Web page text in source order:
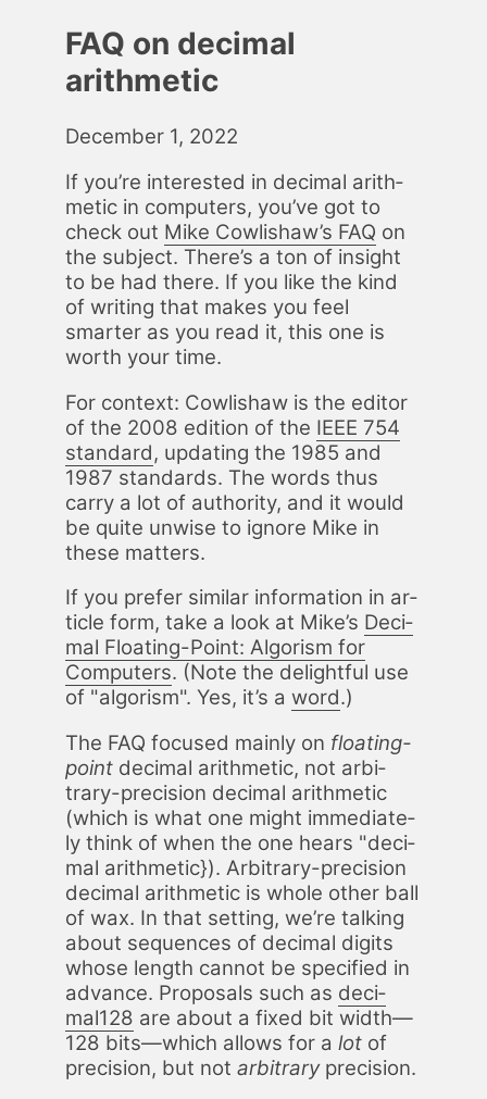
FAQ on decimal
arithmetic
December 1, 2022
If you’re in­ter­est­ed in dec­i­mal arith­
metic in com­put­ers, you’ve got to
check out Mike Cowlishaw’s FAQ on
the sub­ject. There’s a ton of in­sight
to be had there. If you like the kind
of writ­ing that makes you feel
smarter as you read it, this one is
worth your time.
For con­text: Cowlishaw is the ed­i­tor
of the 2008 edi­tion of the IEEE 754
stan­dard, up­dat­ing the 1985 and
1987 stan­dards. The words thus
car­ry a lot of au­thor­i­ty, and it would
be quite un­wise to ig­nore Mike in
these mat­ters.
If you pre­fer sim­i­lar in­for­ma­tion in ar­
ti­cle form, take a look at Mike’s Dec­i­
mal Float­ing-Point: Al­go­rism for
Com­put­ers. (Note the de­light­ful use
of "al­go­rism". Yes, it’s aword.)
The FAQ fo­cused main­ly on float­ing-
point dec­i­mal arith­metic, not ar­bi­
trary-pre­ci­sion dec­i­mal arith­metic
(which is what one might im­me­di­ate­
ly think of when the one hears "dec­i­
mal arith­metic}). Ar­bi­trary-pre­ci­sion
dec­i­mal arith­metic is whole oth­er ball
of wax. In that set­ting, we’re talk­ing
about se­quences of dec­i­mal dig­its
whose length can­not be spec­i­fied in
ad­vance. Pro­pos­als such as dec­i­
mal128 are about a fixed bit width—
128 bits—which al­lows for alot of
pre­ci­sion, but notar­bi­trarypre­ci­sion.